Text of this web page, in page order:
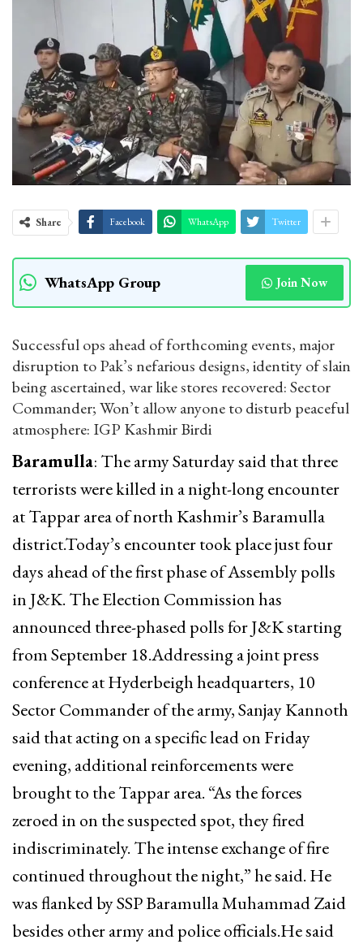
Share Facebook WhatsApp Twitter
WhatsApp Group Join Now
Successful ops ahead of forthcoming events, major
disruption to Pak’s nefarious designs, identity of slain
being ascertained, war like stores recovered: Sector
Commander; Won’t allow anyone to disturb peaceful
atmosphere: IGP Kashmir Birdi
Baramulla: The army Saturday said that three
terrorists were killed in a night-long encounter
at Tappar area of north Kashmir’s Baramulla
district.Today’s encounter took place just four
days ahead of the first phase of Assembly polls
in J&K. The Election Commission has
announced three-phased polls for J&K starting
from September 18.Addressing a joint press
conference at Hyderbeigh headquarters, 10
Sector Commander of the army, Sanjay Kannoth
said that acting on a specific lead on Friday
evening, additional reinforcements were
brought to the Tappar area. “As the forces
zeroed in on the suspected spot, they fired
indiscriminately. The intense exchange of fire
continued throughout the night,” he said. He
was flanked by SSP Baramulla Muhammad Zaid
besides other army and police officials.He said